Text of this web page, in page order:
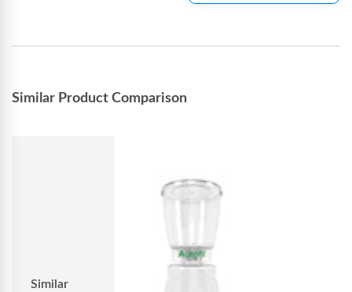
Similar Product Comparison
Similar